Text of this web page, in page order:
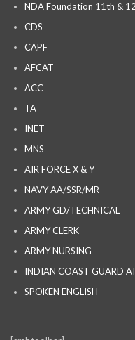
NDA Foundation 11th &
CDS
CAPF
AFCAT
ACC
TA
INET
MNS
AIR FORCE X & Y
NAVY AA/SSR/MR
ARMY GD/TECHNICAL
ARMY CLERK
ARMY NURSING
INDIAN COAST GUARD
SPOKEN ENGLISH